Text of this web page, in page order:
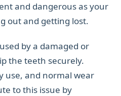
and dangerous as your
out and getting lost.
by a damaged or
the teeth securely.
use, and normal wear
to this issue by